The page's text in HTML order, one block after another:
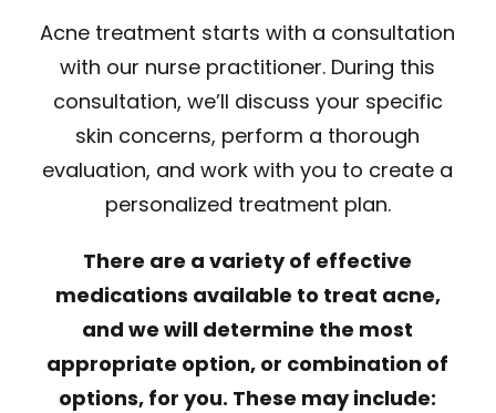
Acne treatment starts with a consultation
with our nurse practitioner. During this
consultation, we’ll discuss your specific
skin concerns, perform a thorough
evaluation, and work with you to create a
personalized treatment plan.
There are a variety of effective
medications available to treat acne,
and we will determine the most
appropriate option, or combination of
options, for you. These may include: